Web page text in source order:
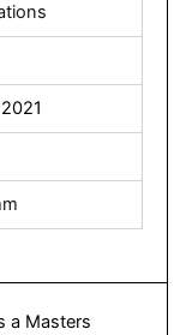
a Masters